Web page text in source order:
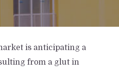
is anticipating a
from a glut in